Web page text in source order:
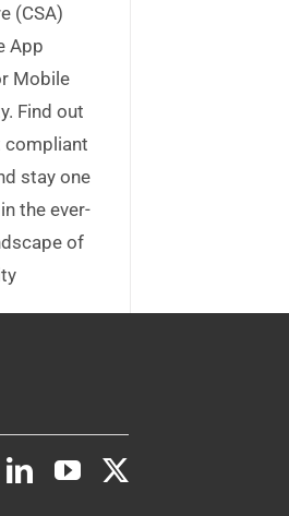
(CSA)
App
Mobile
Find out
compliant
stay one
the ever-
of